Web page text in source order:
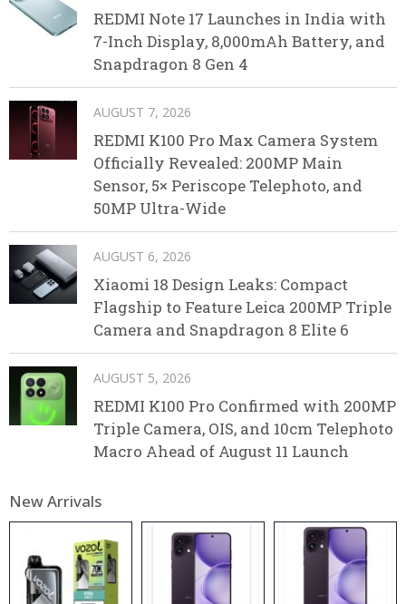
REDMI Note 17 Launches in India with
7-Inch Display, 8,000mAh Battery, and
Snapdragon 8 Gen 4
AUGUST 7, 2026
REDMI K100 Pro Max Camera System
Officially Revealed: 200MP Main
Sensor, 5× Periscope Telephoto, and
50MP Ultra-Wide
AUGUST 6, 2026
Xiaomi 18 Design Leaks: Compact
Flagship to Feature Leica 200MP Triple
Camera and Snapdragon 8 Elite 6
AUGUST 5, 2026
REDMI K100 Pro Confirmed with 200MP
Triple Camera, OIS, and 10cm Telephoto
Macro Ahead of August 11 Launch
New Arrivals